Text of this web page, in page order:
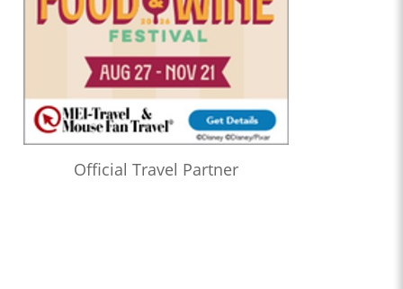
Official Travel Partner